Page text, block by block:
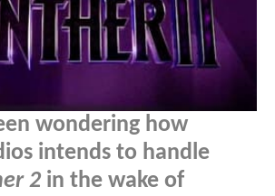
wondering how
intends to handle
2 in the wake of